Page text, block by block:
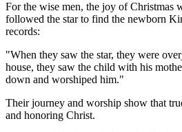
For the wise men, the joy of Christmas
followed the star to find the newborn
records:
"When they saw the star, they were
house, they saw the child with his
down and worshiped him."
Their journey and worship show that
and honoring Christ.